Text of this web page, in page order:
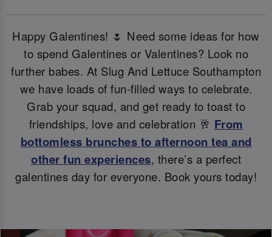
Happy Galentines! 🌷 Need some ideas for how
to spend Galentines or Valentines? Look no
further babes. At Slug And Lettuce Southampton
we have loads of fun-filled ways to celebrate.
Grab your squad, and get ready to toast to
friendships, love and celebration 🥂 From
bottomless brunches to afternoon tea and
other fun experiences, there’s a perfect
galentines day for everyone. Book yours today!